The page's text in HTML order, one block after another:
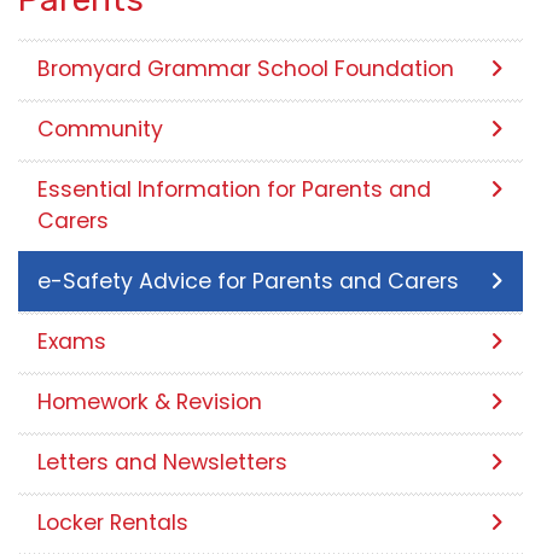
Bromyard Grammar School Foundation
Community
Essential Information for Parents and
Carers
e-Safety Advice for Parents and Carers
Exams
Homework & Revision
Letters and Newsletters
Locker Rentals